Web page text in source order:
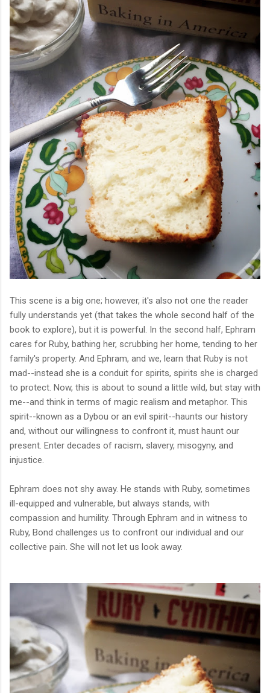
This scene is a big one; however, it's also not one the reader
fully understands yet (that takes the whole second half of the
book to explore), but it is powerful. In the second half, Ephram
cares for Ruby, bathing her, scrubbing her home, tending to her
family's property. And Ephram, and we, learn that Ruby is not
mad--instead she is a conduit for spirits, spirits she is charged
to protect. Now, this is about to sound a little wild, but stay with
me--and think in terms of magic realism and metaphor. This
spirit--known as a Dybou or an evil spirit--haunts our history
and, without our willingness to confront it, must haunt our
present. Enter decades of racism, slavery, misogyny, and
injustice.
Ephram does not shy away. He stands with Ruby, sometimes
ill-equipped and vulnerable, but always stands, with
compassion and humility. Through Ephram and in witness to
Ruby, Bond challenges us to confront our individual and our
collective pain. She will not let us look away.